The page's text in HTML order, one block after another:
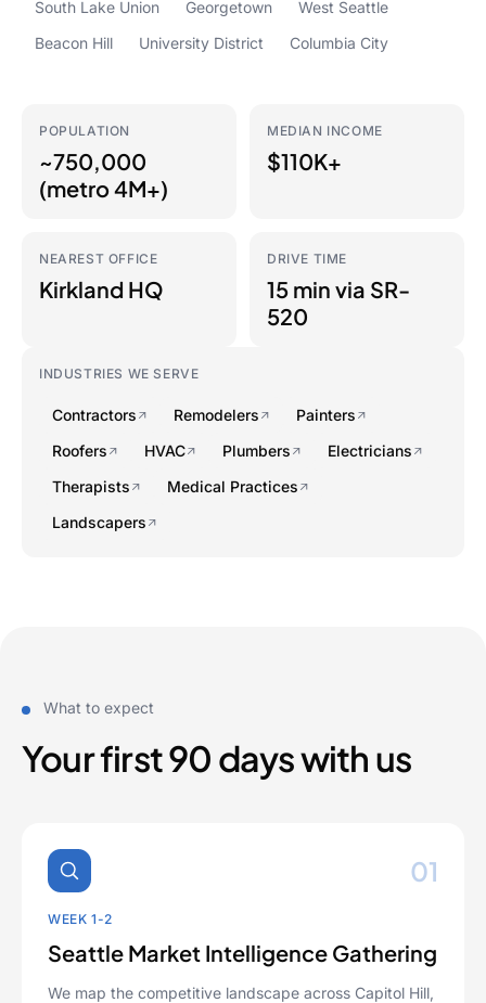
South Lake Union Georgetown
West Seattle
Beacon Hill
University District Columbia City
POPULATION
~750,000
(metro 4M+)
MEDIAN INCOME
$110K+
NEAREST OFFICE
Kirkland HQ
DRIVE TIME
15 min via SR-
520
INDUSTRIES WE SERVE
Contractors Remodelers
Painters
Roofers
HVAC Plumbers
Electricians
Therapists
Medical Practices
Landscapers
What to expect
Your first 90 days with us
01
WEEK 1-2
Seattle Market Intelligence Gathering
We map the competitive landscape across Capitol Hill,